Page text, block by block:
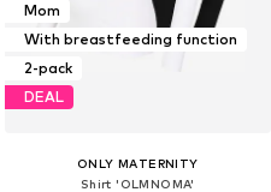
Mom
With breastfeeding function
2-pack
DEAL
ONLY MATERNITY
Shirt 'OLMNOMA'